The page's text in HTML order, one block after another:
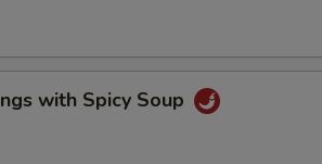
with Spicy Soup